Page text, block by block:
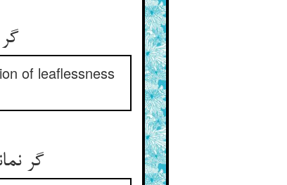
of leaflessness
گر نماند از جود در دست تو مال ** کی کند فضل خدایت پای مال‌‌